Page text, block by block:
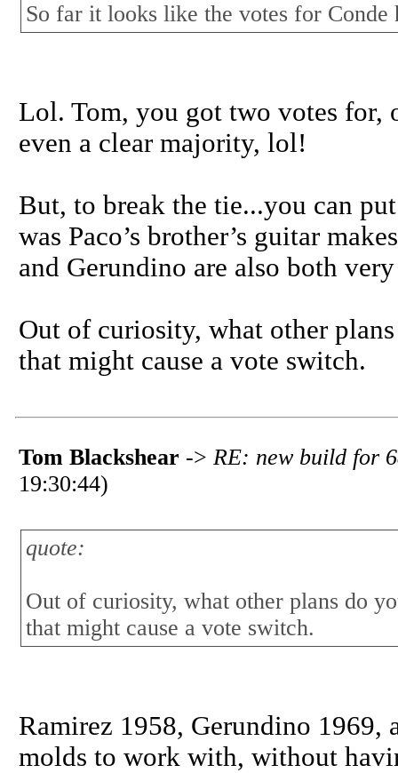
So far it looks like the votes for Conde
Lol. Tom, you got two votes for,
even a clear majority, lol!
But, to break the tie...you can
was Paco’s brother’s guitar
and Gerundino are also both
Out of curiosity, what other
that might cause a vote switch.
Tom Blackshear -> RE: new build for
19:30:44)
quote:
Out of curiosity, what other plans do
that might cause a vote switch.
Ramirez 1958, Gerundino 1969,
molds to work with, without